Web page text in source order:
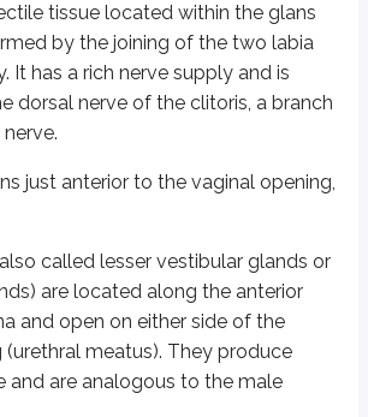
tissue located within the glans
by the joining of the two labia
It has a rich nerve supply and is
dorsal nerve of the clitoris, a branch
just anterior to the vaginal opening,
called lesser vestibular glands or
are located along the anterior
and open on either side of the
(urethral meatus). They produce
and are analogous to the male
by nonkeratinized stratified squamous
layer
layer
transverse folds called rugae, which
contains commensal Lactobacilli that
glands, and Skene’s glands help lubricate the
(such as at the onset of puberty), epithelial
artery, a branch of the anterior division of
lower part is by the pudendal nerve, and the